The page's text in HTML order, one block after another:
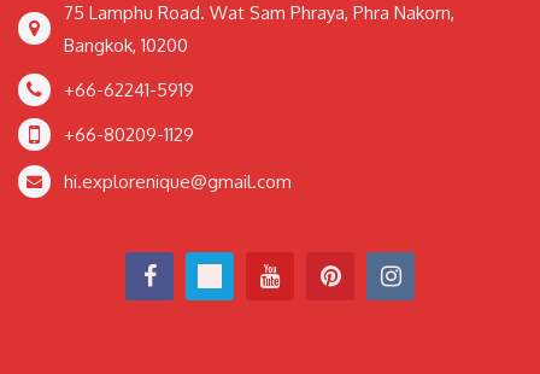
75 Lamphu Road. Wat Sam Phraya, Phra Nakorn,
Bangkok, 10200
+66-62241-5919
+66-80209-1129
hi.explorenique@gmail.com